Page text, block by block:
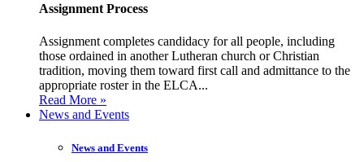
Assignment Process
Assignment completes candidacy for all people, including
those ordained in another Lutheran church or Christian
tradition, moving them toward first call and admittance to the
appropriate roster in the ELCA...
Read More »
News and Events
News and Events